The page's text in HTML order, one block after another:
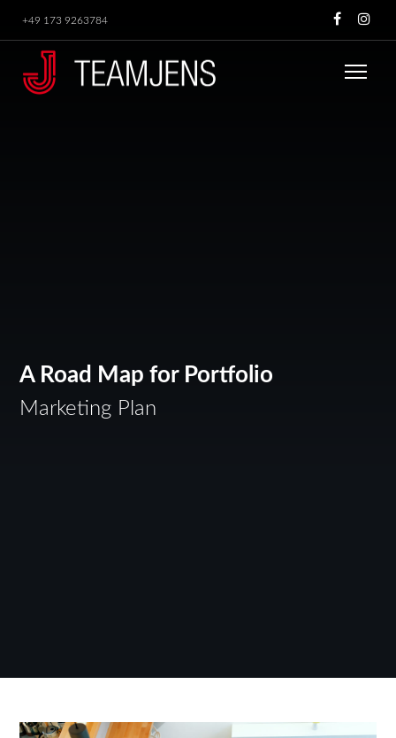
+49 173 9263784
A Road Map for Portfolio
Marketing Plan